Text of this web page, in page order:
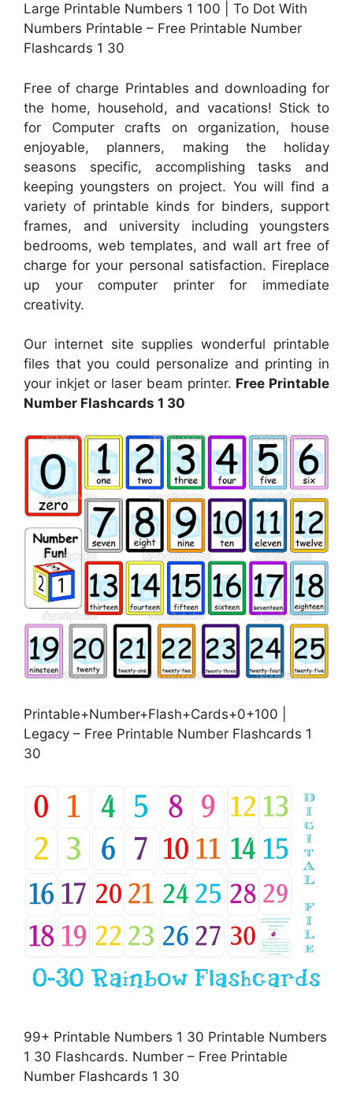
Large Printable Numbers 1 100 | To Dot With
Numbers Printable – Free Printable Number
Flashcards 1 30
Free of charge Printables and downloading for
the home, household, and vacations! Stick to
for Computer crafts on organization, house
enjoyable, planners, making the holiday
seasons specific, accomplishing tasks and
keeping youngsters on project. You will find a
variety of printable kinds for binders, support
frames, and university including youngsters
bedrooms, web templates, and wall art free of
charge for your personal satisfaction. Fireplace
up your computer printer for immediate
creativity.
Our internet site supplies wonderful printable
files that you could personalize and printing in
your inkjet or laser beam printer. Free Printable
Number Flashcards 1 30
Printable+Number+Flash+Cards+0+100 |
Legacy – Free Printable Number Flashcards 1
30
99+ Printable Numbers 1 30 Printable Numbers
1 30 Flashcards. Number – Free Printable
Number Flashcards 1 30